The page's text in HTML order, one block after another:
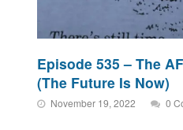
Episode 535 – The
(The Future Is Now)
November 19, 2022 0